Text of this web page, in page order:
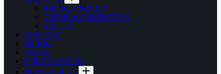
PRIVACY POLICY
TERMS & CONDITIONS
SAFETY
CONTACT
HIRING
TRADE
PERSONALISED
NEWS & BLOG